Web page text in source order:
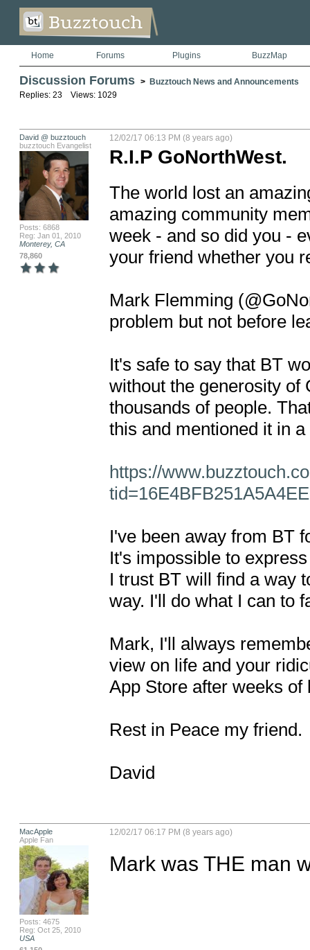
Home Forums Plugins BuzzMap
Discussion Forums > Buzztouch News and Announcements
Replies: 23 Views: 1029
David @ buzztouch
buzztouch Evangelist
Posts: 6868
Reg: Jan 01, 2010
Monterey, CA
78,860
12/02/17 06:13 PM (8 years ago)
R.I.P GoNorthWest.
The world lost an
amazing community
week - and so did you -
your friend whether you
Mark Flemming
problem but not before
It's safe to say that BT
without the generosity of
thousands of people.
this and mentioned it in
https://
I've been away from BT
It's impossible to
I trust BT will find a way
way. I'll do what I can to
Mark, I'll always
view on life and your
App Store after weeks
Rest in Peace my friend.
David
MacApple
Apple Fan
Posts: 4675
Reg: Oct 25, 2010
USA
12/02/17 06:17 PM (8 years ago)
Mark was THE man